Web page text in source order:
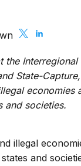
the
State-
economies
and societies.
illegal
and